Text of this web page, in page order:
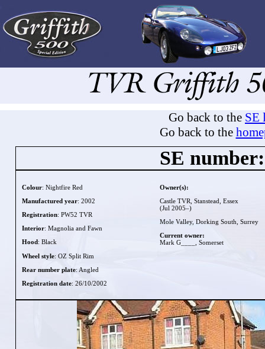
Go back to the SE
Go back to the
SE
Colour: Nightfire Red
Manufactured year: 2002
Registration: PW52 TVR
Interior: Magnolia and Fawn
Hood : Black
Wheel style: OZ Split Rim
Rear number plate: Angled
Registration date: 26/10/2002
Owner(s):
Castle TVR, Stanstead, Essex
(Jul 2005–)
Mole Valley, Dorking South, Surrey
Current owner:
Mark G____, Somerset